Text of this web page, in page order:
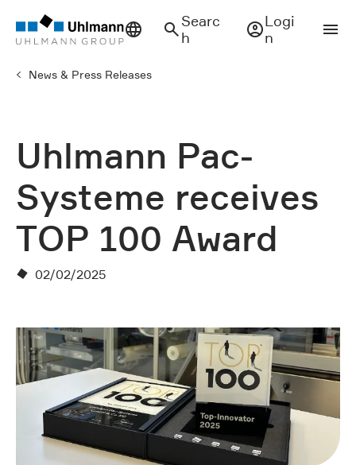
Searc
h
Logi
n
News & Press Releases
Uhlmann Pac-
Systeme receives
TOP 100 Award
02/02/2025